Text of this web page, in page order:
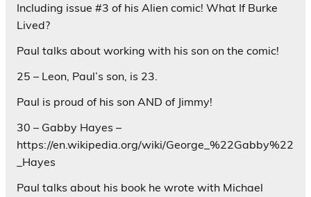
Including issue #3 of his Alien comic! What If Burke
Lived?
Paul talks about working with his son on the comic!
25 – Leon, Paul’s son, is 23.
Paul is proud of his son AND of Jimmy!
30 – Gabby Hayes –
https://en.wikipedia.org/wiki/George_%22Gabby%22
_Hayes
Paul talks about his book he wrote with Michael